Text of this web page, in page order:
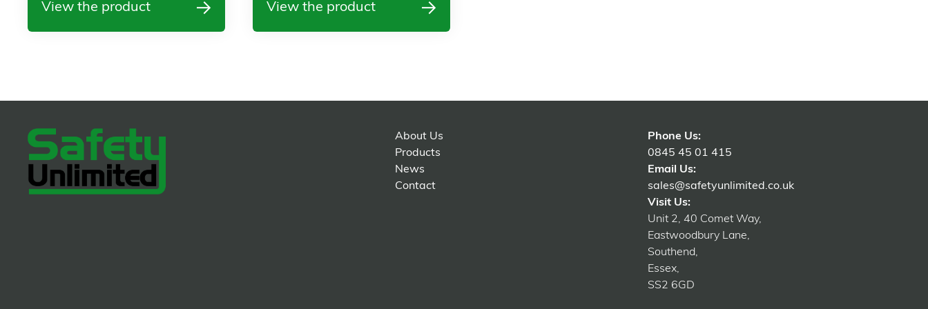
View the product View the product
About Us
Products
News
Contact
Phone Us:
0845 45 01 415
Email Us:
sales@safetyunlimited.co.uk
Visit Us:
Unit 2, 40 Comet Way,
Eastwoodbury Lane,
Southend,
Essex,
SS2 6GD